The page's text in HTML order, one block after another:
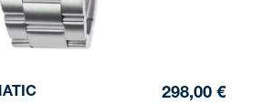
298,00 €